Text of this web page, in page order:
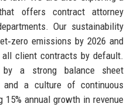
offers contract attorney
Our sustainability
emissions by 2026 and
all client contracts by default.
a strong balance sheet
and a culture of continuous
15% annual growth in revenue